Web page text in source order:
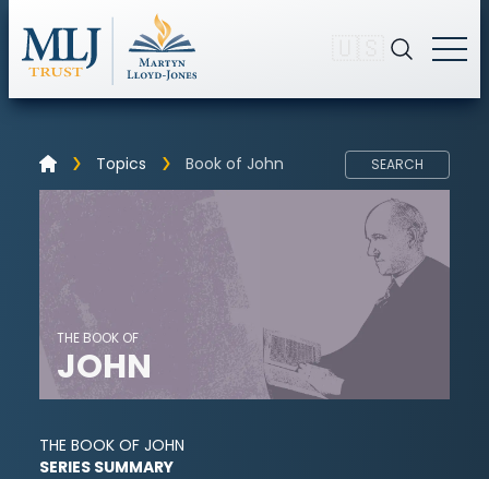
Topics Book of John SEARCH
THE BOOK OF
JOHN
THE BOOK OF JOHN
SERIES SUMMARY